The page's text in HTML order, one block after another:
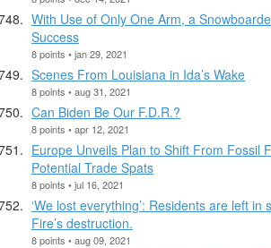
With Use of Only One Arm, a
Success
8 points • jan 29, 2021
Scenes From Louisiana in Ida’s Wake
8 points • aug 31, 2021
Can Biden Be Our F.D.R.?
8 points • apr 12, 2021
Europe Unveils Plan to Shift From Fossil
Potential Trade Spats
8 points • jul 16, 2021
‘We lost everything’: Residents are left in
Fire’s destruction.
8 points • aug 09, 2021